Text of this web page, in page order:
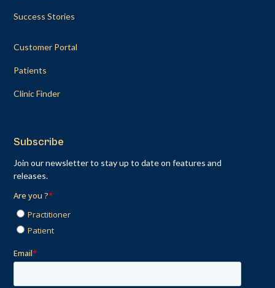
Success Stories
Customer Portal
Patients
Clinic Finder
Subscribe
Join our newsletter to stay up to date on features and
releases.